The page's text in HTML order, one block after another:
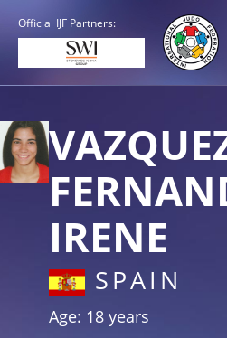
Official IJF Partners:
IRENE
SPAIN
Age: 18 years